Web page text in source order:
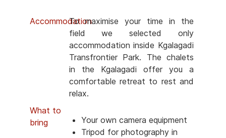
AccommodationTo maximise your time in the
field we selected only
accommodation inside Kgalagadi
Transfrontier Park. The chalets
in the Kgalagadi offer you a
comfortable retreat to rest and
relax.
What to
bring
Your own camera equipment
Tripod for photography in